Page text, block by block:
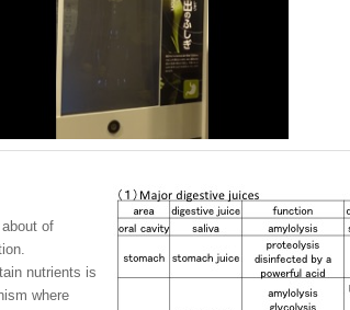
of
nutrients is
where